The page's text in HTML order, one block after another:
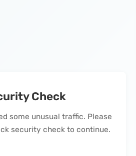
Check
some unusual traffic. Please
security check to continue.